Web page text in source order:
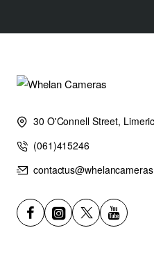
Stay organized with the
Life is full of surprises.
accidentally deleted files with
Capacity
30 O'Connell Street,
(061)415246